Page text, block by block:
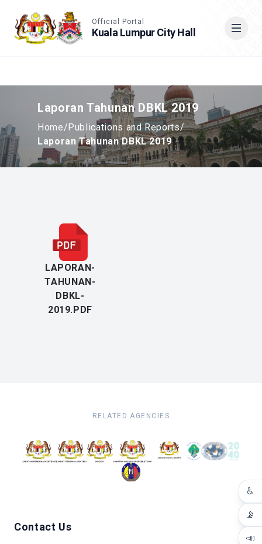
Official Portal
Kuala Lumpur City Hall
Cari
♿
📡
📣
Laporan Tahunan DBKL 2019
Home/Publications and Reports/
Laporan Tahunan DBKL 2019
LAPORAN-
TAHUNAN-
DBKL-
2019.PDF
RELATED AGENCIES
Contact Us